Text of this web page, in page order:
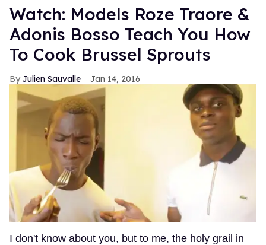
Watch: Models Roze Traore &
Adonis Bosso Teach You How
To Cook Brussel Sprouts
Julien Sauvalle Jan 14, 2016
I don't know about you, but to me, the holy grail in